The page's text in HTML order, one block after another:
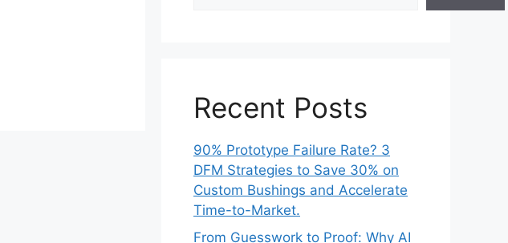
Recent Posts
90% Prototype Failure Rate? 3
DFM Strategies to Save 30% on
Custom Bushings and Accelerate
Time-to-Market.
From Guesswork to Proof: Why AI